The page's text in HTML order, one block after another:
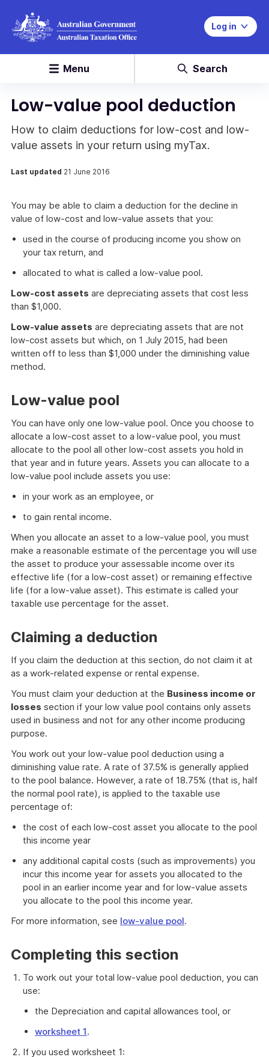
Log in
Menu Search
Low-value pool deduction
How to claim deductions for low-cost and low-
value assets in your return using myTax.
Last updated 21 June 2016
You may be able to claim a deduction for the decline in
value of low-cost and low-value assets that you:
used in the course of producing income you show on
your tax return, and
allocated to what is called a low-value pool.
Low-cost assets are depreciating assets that cost less
than $1,000.
Low-value assets are depreciating assets that are not
low-cost assets but which, on 1 July 2015, had been
written off to less than $1,000 under the diminishing value
method.
Low-value pool
You can have only one low-value pool. Once you choose to
allocate a low-cost asset to a low-value pool, you must
allocate to the pool all other low-cost assets you hold in
that year and in future years. Assets you can allocate to a
low-value pool include assets you use:
in your work as an employee, or
to gain rental income.
When you allocate an asset to a low-value pool, you must
make a reasonable estimate of the percentage you will use
the asset to produce your assessable income over its
effective life (for a low-cost asset) or remaining effective
life (for a low-value asset). This estimate is called your
taxable use percentage for the asset.
Claiming a deduction
If you claim the deduction at this section, do not claim it at
as a work-related expense or rental expense.
You must claim your deduction at the Business income or
losses section if your low value pool contains only assets
used in business and not for any other income producing
purpose.
You work out your low-value pool deduction using a
diminishing value rate. A rate of 37.5% is generally applied
to the pool balance. However, a rate of 18.75% (that is, half
the normal pool rate), is applied to the taxable use
percentage of:
the cost of each low-cost asset you allocate to the pool
this income year
any additional capital costs (such as improvements) you
incur this income year for assets you allocated to the
pool in an earlier income year and for low-value assets
you allocate to the pool this income year.
For more information, see low-value pool.
Completing this section
To work out your total low-value pool deduction, you can
use:
the Depreciation and capital allowances tool, or
worksheet 1.
If you used worksheet 1: